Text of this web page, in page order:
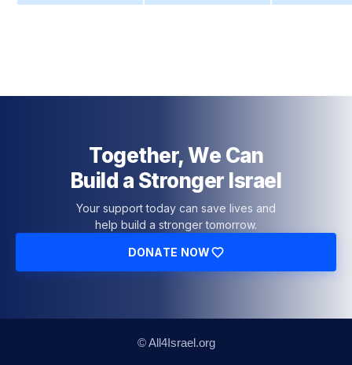
Together, We Can
Build a Stronger Israel
Your support today can save lives and
help build a stronger tomorrow.
DONATE NOW
© All4Israel.org